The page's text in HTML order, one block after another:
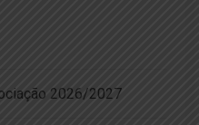
2026/2027